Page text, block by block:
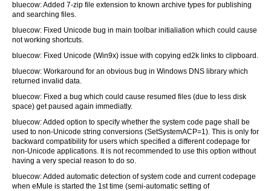
bluecow: Added 7-zip file extension to known archive types for publishing
and searching files.
bluecow: Fixed Unicode bug in main toolbar initialiation which could cause
not working shortcuts.
bluecow: Fixed Unicode (Win9x) issue with copying ed2k links to clipboard.
bluecow: Workaround for an obvious bug in Windows DNS library which
returned invalid data.
bluecow: Fixed a bug which could cause resumed files (due to less disk
space) get paused again immediatly.
bluecow: Added option to specify whether the system code page shall be
used to non-Unicode string conversions (SetSystemACP=1). This is only for
backward compatibility for users which specified a different codepage for
non-Unicode applications. It is not recommended to use this option without
having a very special reason to do so.
bluecow: Added automatic detection of system code and current codepage
when eMule is started the 1st time (semi-automatic setting of